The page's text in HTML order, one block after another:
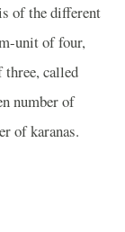
of the different
unit of four,
three, called
number of
of karanas.